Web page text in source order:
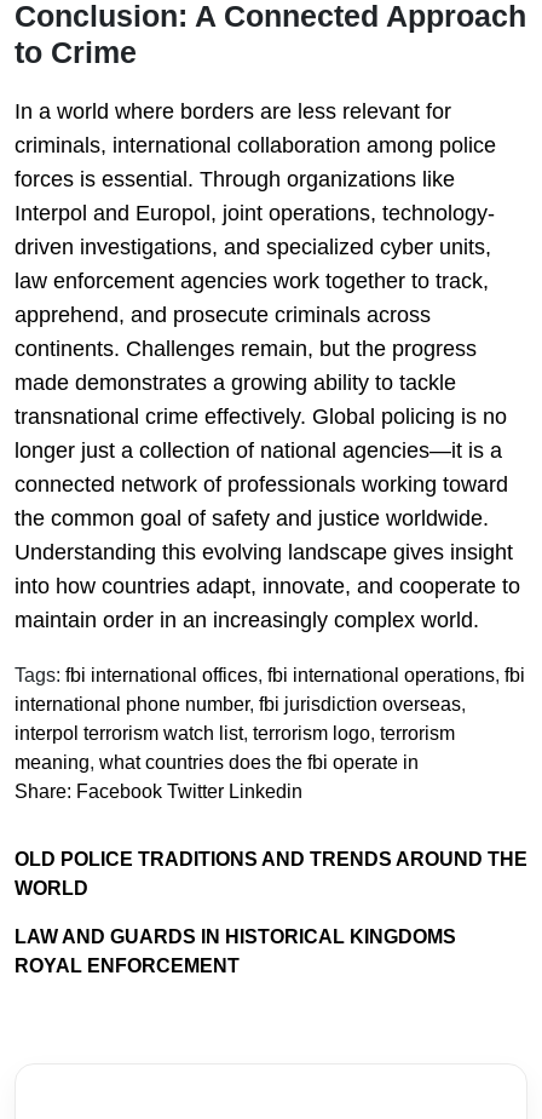
Conclusion: A Connected Approach
to Crime
In a world where borders are less relevant for
criminals, international collaboration among police
forces is essential. Through organizations like
Interpol and Europol, joint operations, technology-
driven investigations, and specialized cyber units,
law enforcement agencies work together to track,
apprehend, and prosecute criminals across
continents. Challenges remain, but the progress
made demonstrates a growing ability to tackle
transnational crime effectively. Global policing is no
longer just a collection of national agencies—it is a
connected network of professionals working toward
the common goal of safety and justice worldwide.
Understanding this evolving landscape gives insight
into how countries adapt, innovate, and cooperate to
maintain order in an increasingly complex world.
Tags: fbi international offices, fbi international operations, fbi
international phone number, fbi jurisdiction overseas,
interpol terrorism watch list, terrorism logo, terrorism
meaning, what countries does the fbi operate in
Share: Facebook Twitter Linkedin
OLD POLICE TRADITIONS AND TRENDS AROUND THE
WORLD
LAW AND GUARDS IN HISTORICAL KINGDOMS
ROYAL ENFORCEMENT